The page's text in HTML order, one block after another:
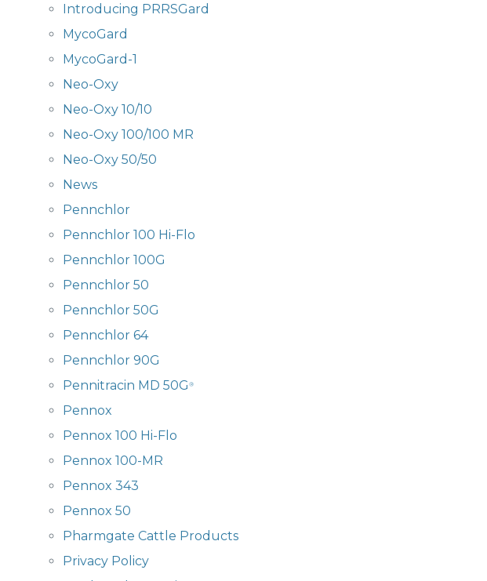
Introducing PRRSGard
MycoGard
MycoGard-1
Neo-Oxy
Neo-Oxy 10/10
Neo-Oxy 100/100 MR
Neo-Oxy 50/50
News
Pennchlor
Pennchlor 100 Hi-Flo
Pennchlor 100G
Pennchlor 50
Pennchlor 50G
Pennchlor 64
Pennchlor 90G
Pennitracin MD 50G ®
Pennox
Pennox 100 Hi-Flo
Pennox 100-MR
Pennox 343
Pennox 50
Pharmgate Cattle Products
Privacy Policy